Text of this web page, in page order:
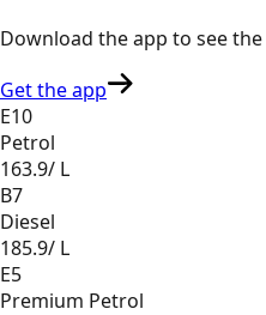
Download the app to see the
Get the app
E10
Petrol
163.9/ L
B7
Diesel
185.9/ L
E5
Premium Petrol